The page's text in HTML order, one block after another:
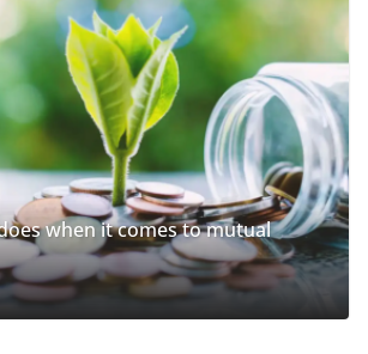
when it comes to mutual